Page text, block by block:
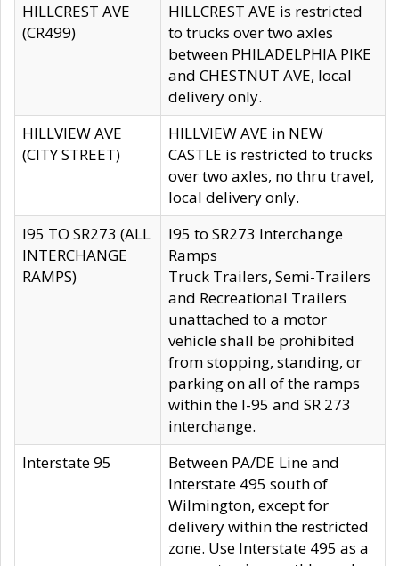
HILLCREST AVE
(CR499)
HILLCREST AVE is restricted
to trucks over two axles
between PHILADELPHIA PIKE
and CHESTNUT AVE, local
delivery only.
HILLVIEW AVE
(CITY STREET)
HILLVIEW AVE in NEW
CASTLE is restricted to trucks
over two axles, no thru travel,
local delivery only.
I95 TO SR273 (ALL
INTERCHANGE
RAMPS)
I95 to SR273 Interchange
Ramps
Truck Trailers, Semi-Trailers
and Recreational Trailers
unattached to a motor
vehicle shall be prohibited
from stopping, standing, or
parking on all of the ramps
within the I-95 and SR 273
interchange.
Interstate 95
Between PA/DE Line and
Interstate 495 south of
Wilmington, except for
delivery within the restricted
zone. Use Interstate 495 as a